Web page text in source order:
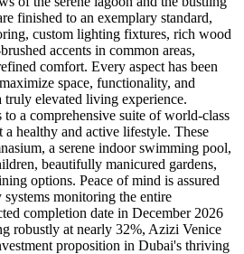
finished to an exemplary standard,
custom lighting fixtures, rich wood
accents in common areas,
comfort. Every aspect has been
space, functionality, and
truly elevated living experience.
a comprehensive suite of world-class
a healthy and active lifestyle. These
a serene indoor swimming pool,
beautifully manicured gardens,
options. Peace of mind is assured
monitoring the entire
completion date in December 2026
robustly at nearly 32%, Azizi Venice
proposition in Dubai's thriving